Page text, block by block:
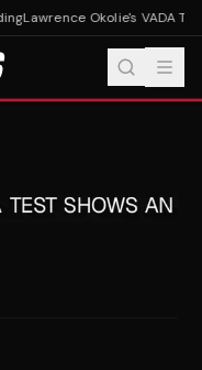
Lawrence Okolie's VADA